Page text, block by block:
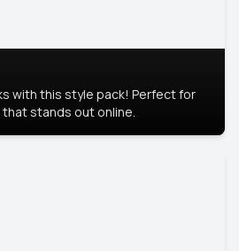
with this style pack! Perfect for
stands out online.